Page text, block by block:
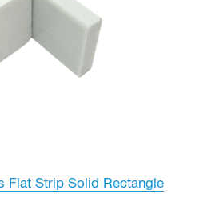
Flat Strip Solid Rectangle